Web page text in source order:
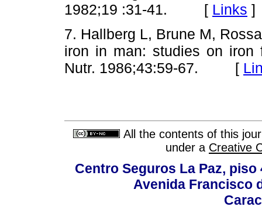
1982;19 :31-41. [ Links ]
7. Hallberg L, Brune M,
iron in man: studies on iron
Nutr. 1986;43:59-67. [
All the contents of this
under a Creative
Centro Seguros La Paz,
Avenida Francisco